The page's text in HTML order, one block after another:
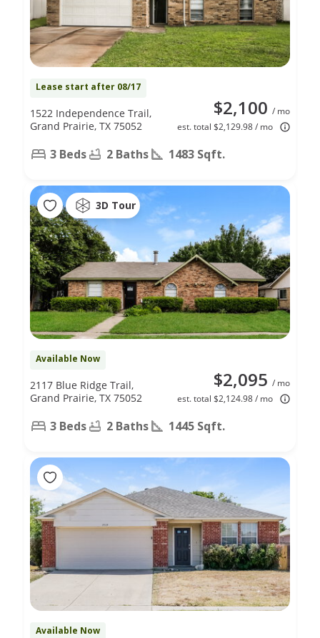
Lease start after 08/17
$2,100 / mo
est. total $2,129.98 / mo
1522 Independence Trail,
Grand Prairie, TX 75052
3 Beds 2 Baths 1483 Sqft.
3D Tour
Available Now
$2,095 / mo
est. total $2,124.98 / mo
2117 Blue Ridge Trail,
Grand Prairie, TX 75052
3 Beds 2 Baths 1445 Sqft.
Available Now